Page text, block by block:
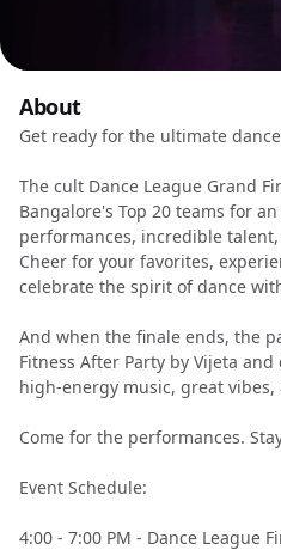
About
Get ready for the ultimate
The cult Dance League Grand
Bangalore's Top 20 teams for
performances, incredible
Cheer for your favorites,
celebrate the spirit of dance
And when the finale ends, the
Fitness After Party by Vijeta
high-energy music, great
Come for the performances.
Event Schedule:
4:00 - 7:00 PM - Dance League